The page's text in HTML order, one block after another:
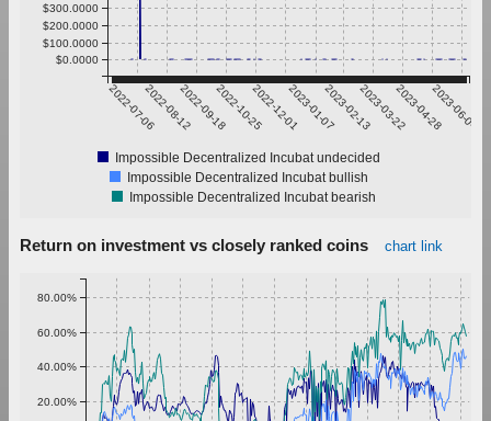
2022-07-062022-08-122022-09-182022-10-252022-12-012023-01-072023-02-132023-03-222023-04-282023-06-04
$0.0000
$100.0000
$200.0000
$300.0000
Impossible Decentralized Incubat undecided
Impossible Decentralized Incubat bullish
Impossible Decentralized Incubat bearish
Return on investment vs closely ranked coins chart link
20.00%
40.00%
60.00%
80.00%